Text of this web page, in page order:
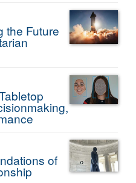
the Future
of